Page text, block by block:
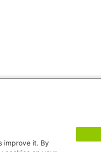
improve it. By